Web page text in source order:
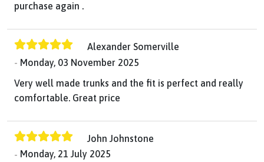
purchase again .
Alexander Somerville
Monday, 03 November 2025
Very well made trunks and the fit is perfect and really
comfortable. Great price
John Johnstone
Monday, 21 July 2025